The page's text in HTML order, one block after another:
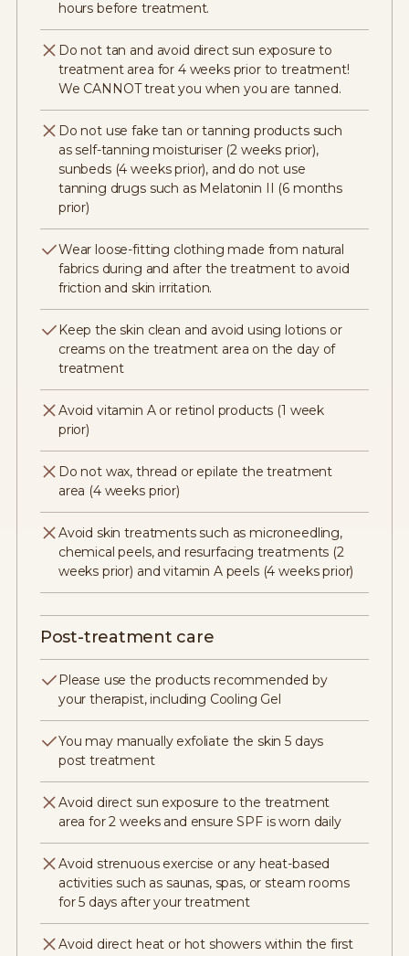
hours before treatment.
Do not tan and avoid direct sun exposure to
treatment area for 4 weeks prior to treatment!
We CANNOT treat you when you are tanned.
Do not use fake tan or tanning products such
as self-tanning moisturiser (2 weeks prior),
sunbeds (4 weeks prior), and do not use
tanning drugs such as Melatonin II (6 months
prior)
Wear loose-fitting clothing made from natural
fabrics during and after the treatment to avoid
friction and skin irritation.
Keep the skin clean and avoid using lotions or
creams on the treatment area on the day of
treatment
Avoid vitamin A or retinol products (1 week
prior)
Do not wax, thread or epilate the treatment
area (4 weeks prior)
Avoid skin treatments such as microneedling,
chemical peels, and resurfacing treatments (2
weeks prior) and vitamin A peels (4 weeks prior)
Post-treatment care
Please use the products recommended by
your therapist, including Cooling Gel
You may manually exfoliate the skin 5 days
post treatment
Avoid direct sun exposure to the treatment
area for 2 weeks and ensure SPF is worn daily
Avoid strenuous exercise or any heat-based
activities such as saunas, spas, or steam rooms
for 5 days after your treatment
Avoid direct heat or hot showers within the first